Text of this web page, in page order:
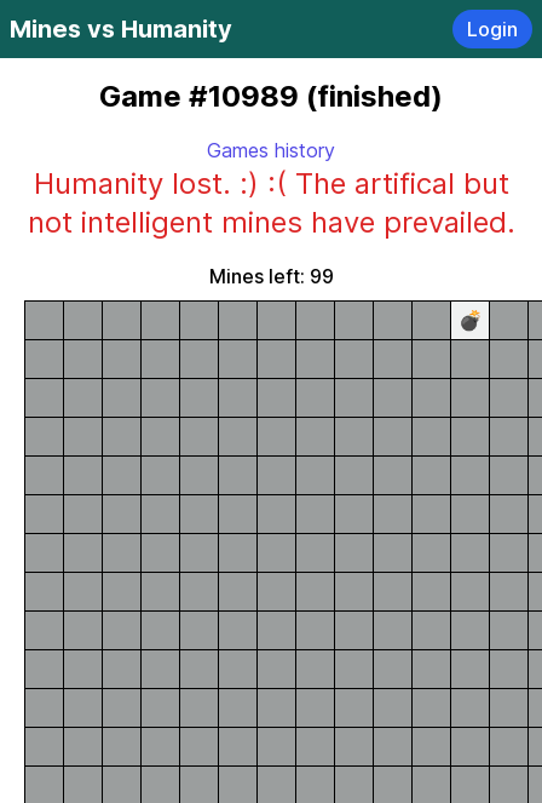
Mines vs Humanity Login
Game #10989 (finished)
Games history
Humanity lost. :) :( The artifical but
not intelligent mines have prevailed.
Mines left: 99
💣